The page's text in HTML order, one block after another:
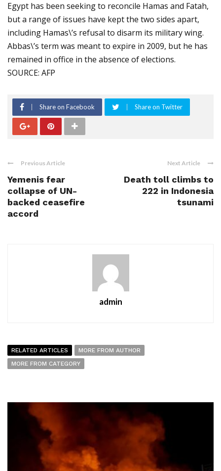
Egypt has been seeking to reconcile Hamas and Fatah,
but a range of issues have kept the two sides apart,
including Hamas\’s refusal to disarm its military wing.
Abbas\’s term was meant to expire in 2009, but he has
remained in office in the absence of elections.
SOURCE: AFP
Share on Facebook Share on Twitter
Previous Article
Yemenis fear
collapse of UN-
backed ceasefire
accord
Next Article
Death toll climbs to
222 in Indonesia
tsunami
admin
RELATED ARTICLES
MORE FROM AUTHOR
MORE FROM CATEGORY